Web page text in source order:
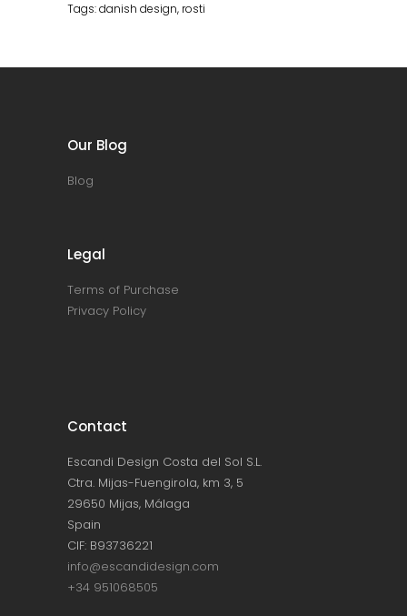
Tags:danish design, rosti
Our Blog
Blog
Legal
Terms of Purchase
Privacy Policy
Contact
Escandi Design Costa del Sol S.L.
Ctra. Mijas-Fuengirola, km 3, 5
29650 Mijas, Málaga
Spain
CIF: B93736221
info@escandidesign.com
+34 951068505